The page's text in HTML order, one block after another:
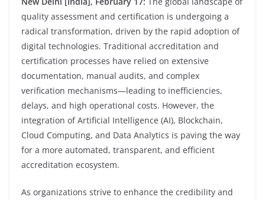
quality assessment and certification is undergoing a
radical transformation, driven by the rapid adoption of
digital technologies. Traditional accreditation and
certification processes have relied on extensive
documentation, manual audits, and complex
verification mechanisms—leading to inefficiencies,
delays, and high operational costs. However, the
integration of Artificial Intelligence (AI), Blockchain,
Cloud Computing, and Data Analytics is paving the way
for a more automated, transparent, and efficient
accreditation ecosystem.
As organizations strive to enhance the credibility and